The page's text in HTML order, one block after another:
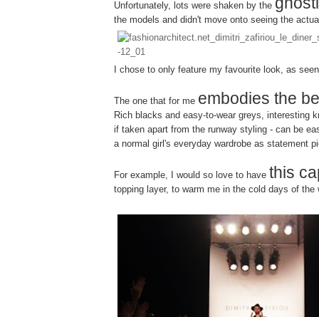
Unfortunately, lots were shaken by the
the models and didn't move onto seeing the
I chose to only feature my favourite look, as
The one that for me embodies the
Rich blacks and easy-to-wear greys, interesting
if taken apart from the runway styling - can be
a normal girl's everyday wardrobe as statement
For example, I would so love to have this
topping layer, to warm me in the cold days of the